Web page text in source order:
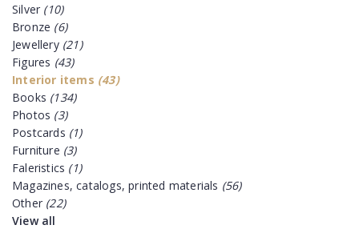
Silver (10)
Bronze (6)
Jewellery (21)
Figures (43)
Interior items (43)
Books (134)
Photos (3)
Postcards (1)
Furniture (3)
Faleristics (1)
Magazines, catalogs, printed materials (56)
Other (22)
View all